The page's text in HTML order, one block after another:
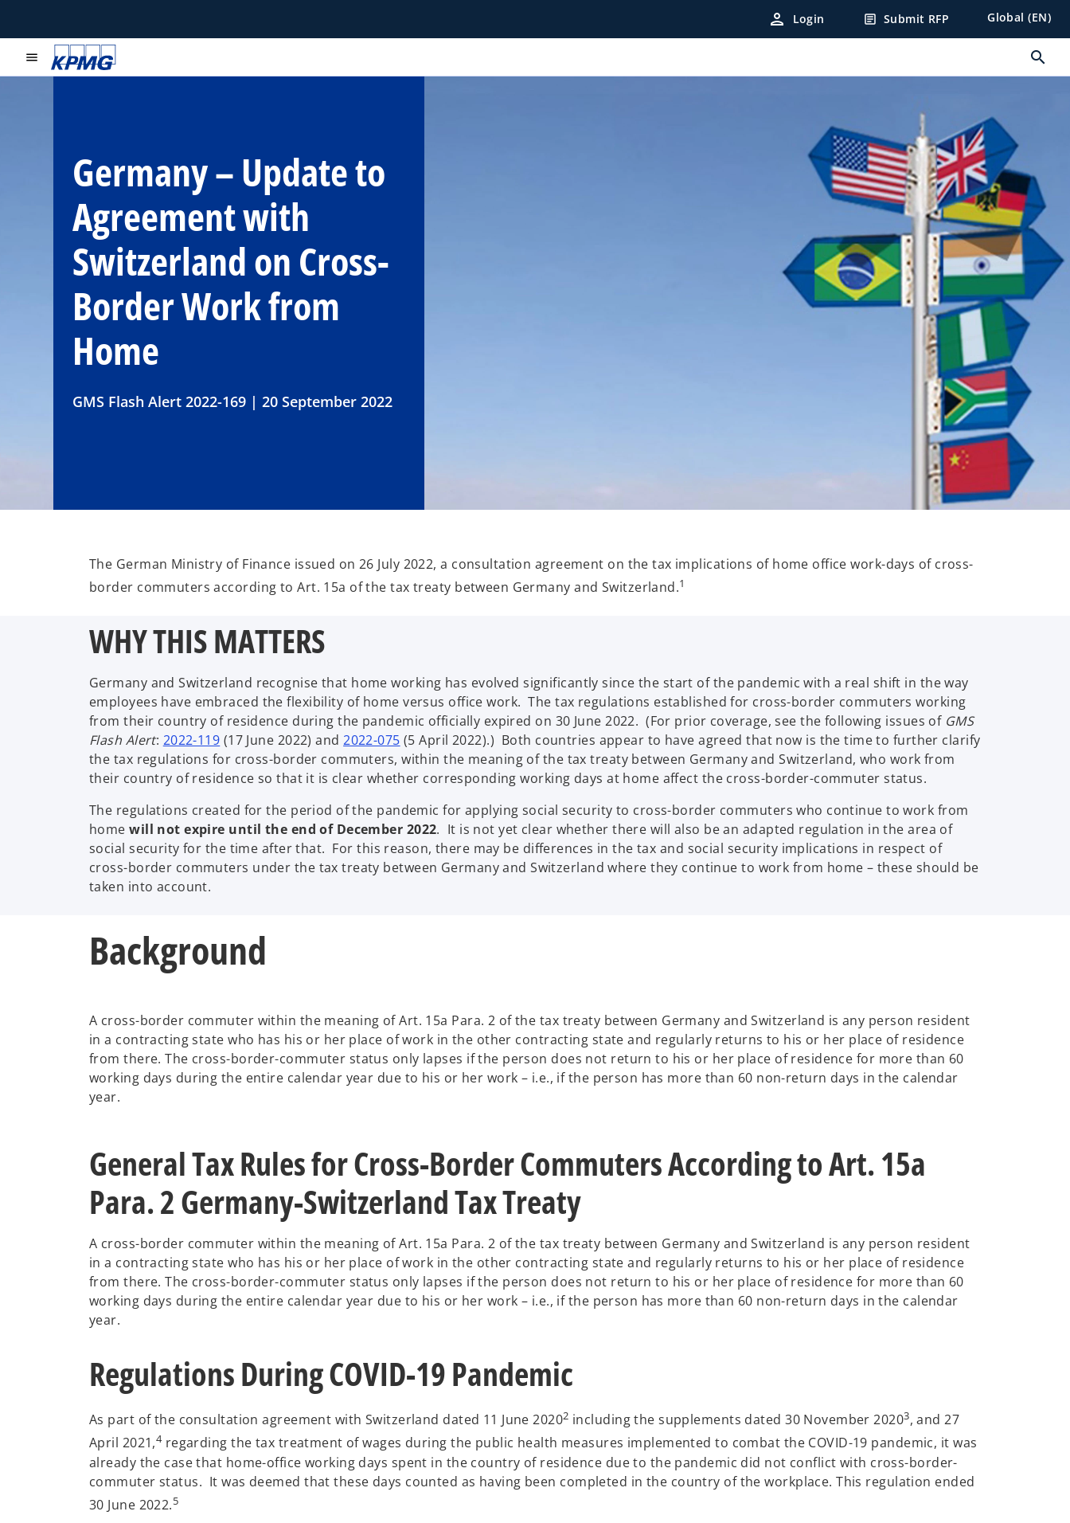
person Login article Submit RFP Global (EN)
menu search
Germany – Update to
Agreement with
Switzerland on Cross-
Border Work from
Home
GMS Flash Alert 2022-169 | 20 September 2022
The German Ministry of Finance issued on 26 July 2022, a consultation agreement on the tax implications of home office work-days of cross-
border commuters according to Art. 15a of the tax treaty between Germany and Switzerland.1
WHY THIS MATTERS
Germany and Switzerland recognise that home working has evolved significantly since the start of the pandemic with a real shift in the way
employees have embraced the flexibility of home versus office work. The tax regulations established for cross-border commuters working
from their country of residence during the pandemic officially expired on 30 June 2022. (For prior coverage, see the following issues of GMS
Flash Alert: 2022-119o
p
e
s
i
n
a
t
a
(17 June 2022) and2022-075 (5 April 2022).) Both countries appear to have agreed that now is the time to further clarify
the tax regulations for cross-border commuters, within the meaning of the tax treaty between Germany and Switzerland, who work from
their country of residence so that it is clear whether corresponding working days at home affect the cross-border-commuter status.
The regulations created for the period of the pandemic for applying social security to cross-border commuters who continue to work from
homewill not expire until the end of December 2022. It is not yet clear whether there will also be an adapted regulation in the area of
social security for the time after that. For this reason, there may be differences in the tax and social security implications in respect of
cross-border commuters under the tax treaty between Germany and Switzerland where they continue to work from home – these should be
taken into account.
Background
A cross-border commuter within the meaning of Art. 15a Para. 2 of the tax treaty between Germany and Switzerland is any person resident
in a contracting state who has his or her place of work in the other contracting state and regularly returns to his or her place of residence
from there. The cross-border-commuter status only lapses if the person does not return to his or her place of residence for more than 60
working days during the entire calendar year due to his or her work – i.e., if the person has more than 60 non-return days in the calendar
year.
General Tax Rules for Cross-Border Commuters According to Art. 15a
Para. 2 Germany-Switzerland Tax Treaty
A cross-border commuter within the meaning of Art. 15a Para. 2 of the tax treaty between Germany and Switzerland is any person resident
in a contracting state who has his or her place of work in the other contracting state and regularly returns to his or her place of residence
from there. The cross-border-commuter status only lapses if the person does not return to his or her place of residence for more than 60
working days during the entire calendar year due to his or her work – i.e., if the person has more than 60 non-return days in the calendar
year.
Regulations During COVID-19 Pandemic
As part of the consultation agreement with Switzerland dated 11 June 20202 including the supplements dated 30 November 20203, and 27
April 2021,4regarding the tax treatment of wages during the public health measures implemented to combat the COVID-19 pandemic, it was
already the case that home-office working days spent in the country of residence due to the pandemic did not conflict with cross-border-
commuter status. It was deemed that these days counted as having been completed in the country of the workplace. This regulation ended
30 June 2022.5